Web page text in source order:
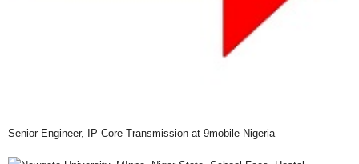
Senior Engineer, IP Core Transmission at 9mobile Nigeria